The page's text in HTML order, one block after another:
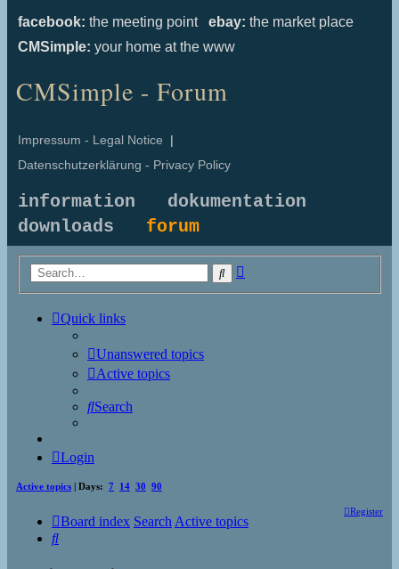
facebook: the meeting point ebay: the market place
CMSimple: your home at the www
CMSimple - Forum
Impressum - Legal Notice |
Datenschutzerklärung - Privacy Policy
information
dokumentation
downloads forum
Search
Quick links
Unanswered topics
Active topics
Search
Login
Active topics | Days: 7 14 30 90
Register
Board index Search Active topics
Search